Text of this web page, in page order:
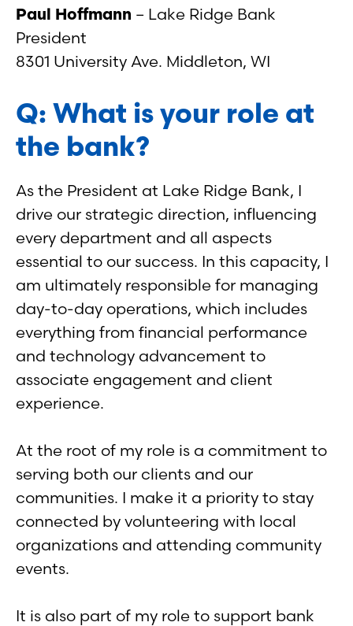
Paul Hoffmann – Lake Ridge Bank
President
8301 University Ave. Middleton, WI
Q: What is your role at
the bank?
As the President at Lake Ridge Bank, I
drive our strategic direction, influencing
every department and all aspects
essential to our success. In this capacity, I
am ultimately responsible for managing
day-to-day operations, which includes
everything from financial performance
and technology advancement to
associate engagement and client
experience.
At the root of my role is a commitment to
serving both our clients and our
communities. I make it a priority to stay
connected by volunteering with local
organizations and attending community
events.
It is also part of my role to support bank